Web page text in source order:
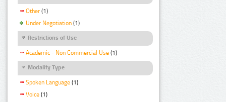
Other (1)
Under Negotiation (1)
Restrictions of Use
Academic - Non Commercial Use (1)
Modality Type
Spoken Language (1)
Voice (1)